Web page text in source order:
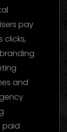
pay
clicks,
and
paid